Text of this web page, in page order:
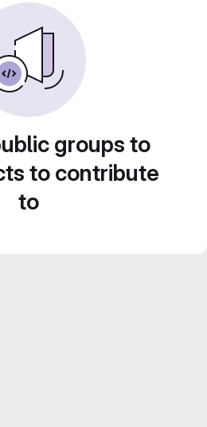
groups to
to contribute
to